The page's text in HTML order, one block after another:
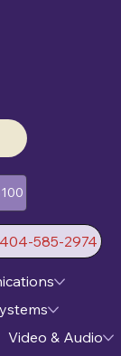
585-2974
Video & Audio